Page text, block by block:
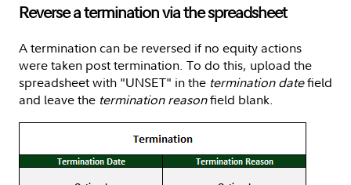
Reverse a termination via the spreadsheet
A termination can be reversed if no equity actions
were taken post termination. To do this, upload the
spreadsheet with "UNSET" in the termination datefield
and leave the termination reasonfield blank.